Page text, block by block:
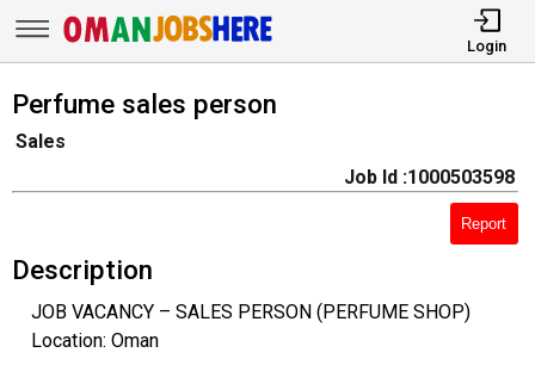
Login
Perfume sales person
Sales
Job Id :1000503598
Report
Description
JOB VACANCY – SALES PERSON (PERFUME SHOP)
Location: Oman